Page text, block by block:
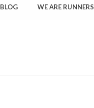
BLOG WE ARE RUNNERS